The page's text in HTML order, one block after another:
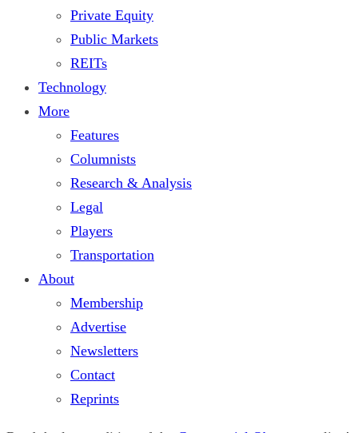
Private Equity
Public Markets
REITs
Technology
More
Features
Columnists
Research & Analysis
Legal
Players
Transportation
About
Membership
Advertise
Newsletters
Contact
Reprints